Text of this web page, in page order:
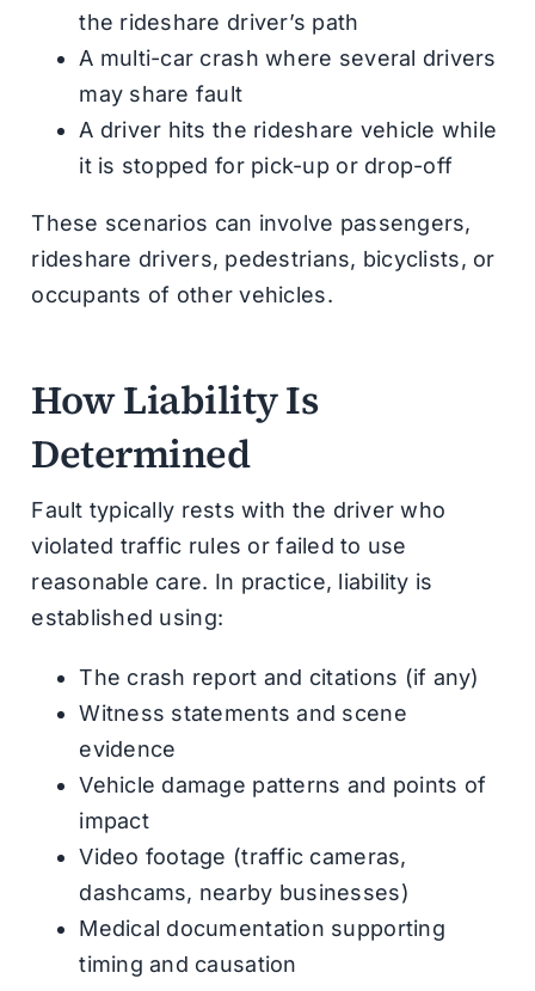
the rideshare driver’s path
A multi-car crash where several drivers
may share fault
A driver hits the rideshare vehicle while
it is stopped for pick-up or drop-off
These scenarios can involve passengers,
rideshare drivers, pedestrians, bicyclists, or
occupants of other vehicles.
How Liability Is
Determined
Fault typically rests with the driver who
violated traffic rules or failed to use
reasonable care. In practice, liability is
established using:
The crash report and citations (if any)
Witness statements and scene
evidence
Vehicle damage patterns and points of
impact
Video footage (traffic cameras,
dashcams, nearby businesses)
Medical documentation supporting
timing and causation